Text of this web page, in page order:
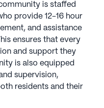
is staffed
provide 12-16 hour
and assistance
ensures that every
and support they
is also equipped
supervision,
residents and their